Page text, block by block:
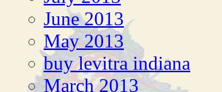
June 2013
May 2013
buy levitra indiana
March 2013